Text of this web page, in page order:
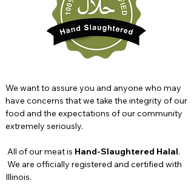
We want to assure you and anyone who may
have concerns that we take the integrity of our
food and the expectations of our community
extremely seriously.
All of our meat is Hand-Slaughtered Halal.
We are officially registered and certified with
Illinois.